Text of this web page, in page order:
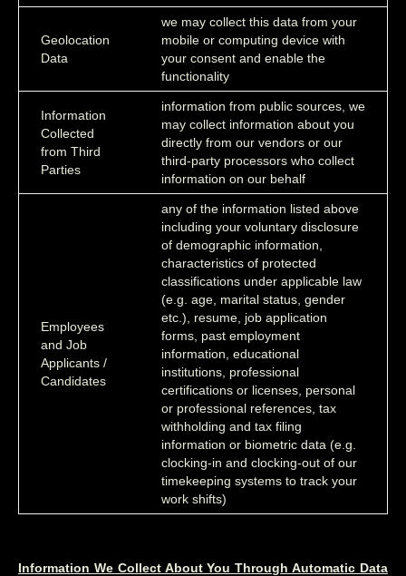
Geolocation
Data
we may collect this data from your
mobile or computing device with
your consent and enable the
functionality
Information
Collected
from Third
Parties
information from public sources, we
may collect information about you
directly from our vendors or our
third-party processors who collect
information on our behalf
Employees
and Job
Applicants /
Candidates
any of the information listed above
including your voluntary disclosure
of demographic information,
characteristics of protected
classifications under applicable law
(e.g. age, marital status, gender
etc.), resume, job application
forms, past employment
information, educational
institutions, professional
certifications or licenses, personal
or professional references, tax
withholding and tax filing
information or biometric data (e.g.
clocking-in and clocking-out of our
timekeeping systems to track your
work shifts)
Information We Collect About You Through Automatic Data